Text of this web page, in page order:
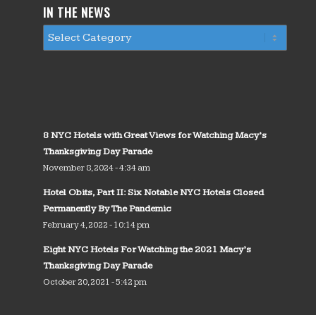
IN THE NEWS
8 NYC Hotels with Great Views for Watching Macy’s
Thanksgiving Day Parade
November 8, 2024 - 4:34 am
Hotel Obits, Part II: Six Notable NYC Hotels Closed
Permanently By The Pandemic
February 4, 2022 - 10:14 pm
Eight NYC Hotels For Watching the 2021 Macy’s
Thanksgiving Day Parade
October 20, 2021 - 5:42 pm